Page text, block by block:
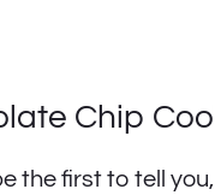
Chip
the first to tell you,